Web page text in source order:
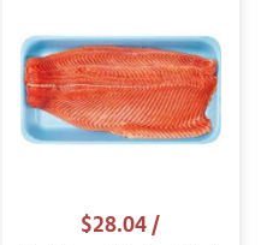
$28.04/